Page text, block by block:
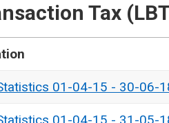
Tax
01-04-15 - 30-06-